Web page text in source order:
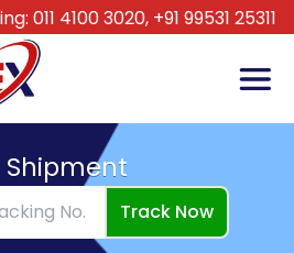
011 4100 3020, +91 99531 25311
Shipment
Track Now